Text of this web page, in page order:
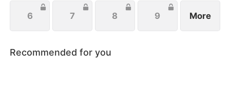
6 7 8 9 More
Recommended for you